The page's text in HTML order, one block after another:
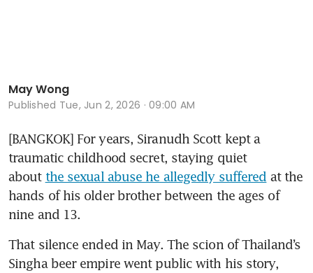
May Wong
Published Tue, Jun 2, 2026 · 09:00 AM
[BANGKOK] For years, Siranudh Scott kept a
traumatic childhood secret, staying quiet
about the sexual abuse he allegedly suffered at the
hands of his older brother between the ages of
nine and 13.
That silence ended in May. The scion of Thailand’s
Singha beer empire went public with his story,